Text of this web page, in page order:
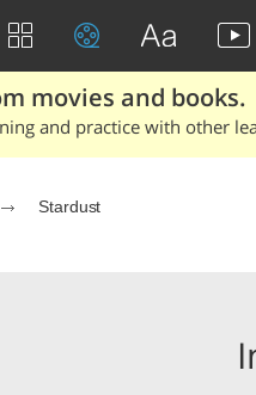
movies and books.
and practice with other
Stardust